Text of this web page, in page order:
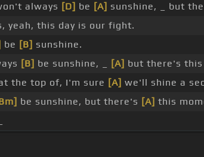
always [D] be [A] sunshine, _ but
yeah, this day is our fight.
be [B] sunshine.
[B] be sunshine, _ [A] but there's this
the top of, I'm sure [A] we'll shine a
be sunshine, but there's [A] this